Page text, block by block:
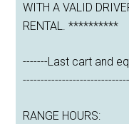
WITH A VALID
RENTAL. **********
-------Last cart and
RANGE HOURS: